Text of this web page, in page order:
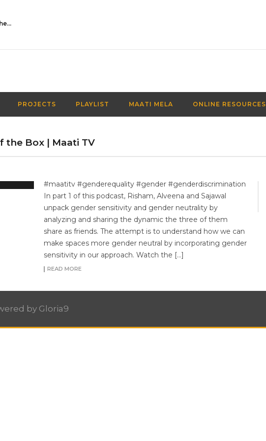
Activities Over Academics| EP 116| Out of the box| Maati TV
PROJECTS PLAYLIST MAATI MELA ONLINE RESOURCES
the Box | Maati TV
#maatitv #genderequality #gender #genderdiscrimination
In part 1 of this podcast, Risham, Alveena and Sajawal
unpack gender sensitivity and gender neutrality by
analyzing and sharing the dynamic the three of them
share as friends. The attempt is to understand how we can
make spaces more gender neutral by incorporating gender
sensitivity in our approach. Watch the […]
READ MORE
by Gloria9